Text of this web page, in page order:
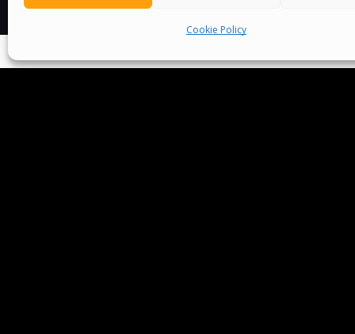
Cookie Policy